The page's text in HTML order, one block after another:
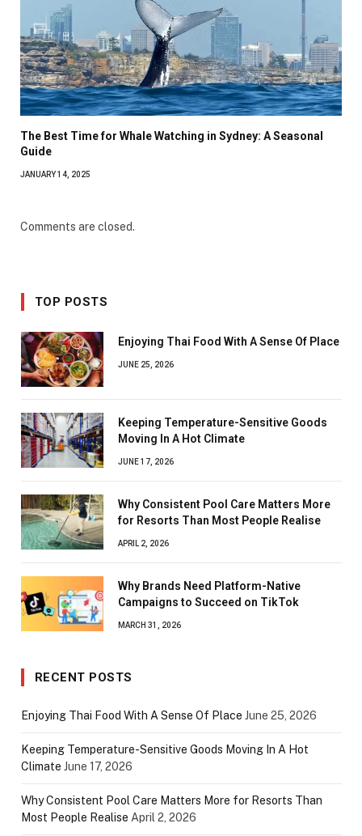
The Best Time for Whale Watching in Sydney: A Seasonal
Guide
JANUARY 14, 2025
Comments are closed.
TOP POSTS
Enjoying Thai Food With A Sense Of Place
JUNE 25, 2026
Keeping Temperature-Sensitive Goods
Moving In A Hot Climate
JUNE 17, 2026
Why Consistent Pool Care Matters More
for Resorts Than Most People Realise
APRIL 2, 2026
Why Brands Need Platform-Native
Campaigns to Succeed on TikTok
MARCH 31, 2026
RECENT POSTS
Enjoying Thai Food With A Sense Of Place June 25, 2026
Keeping Temperature-Sensitive Goods Moving In A Hot
Climate June 17, 2026
Why Consistent Pool Care Matters More for Resorts Than
Most People Realise April 2, 2026